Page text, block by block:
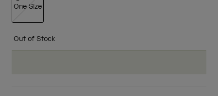
One Size
Out of Stock